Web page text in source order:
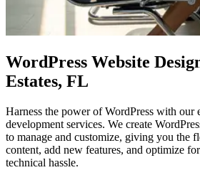
WordPress Website
Estates, FL
Harness the power of WordPress with our
development services. We create
to manage and customize, giving you the
content, add new features, and optimize
technical hassle.